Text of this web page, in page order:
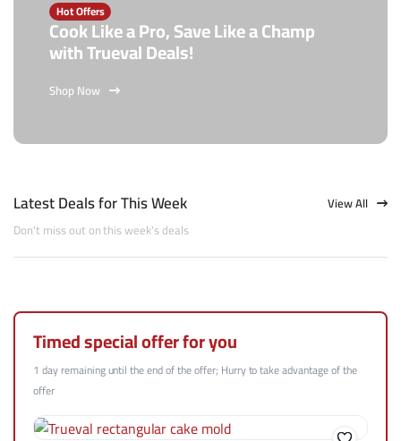
Hot Offers
Cook Like a Pro, Save Like a Champ
with Trueval Deals!
Shop Now
Latest Deals for This Week
Don't miss out on this week's deals
View All
Timed special offer for you
1 day remaining until the end of the offer; Hurry to take advantage of the
offer